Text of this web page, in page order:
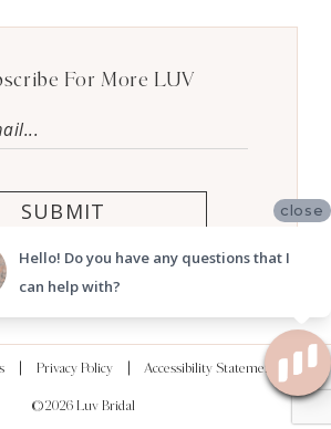
For More LUV
SUBMIT
Privacy Policy Accessibility Statement
©2026 Luv Bridal
close
Hello! Do you have any questions that I
can help with?